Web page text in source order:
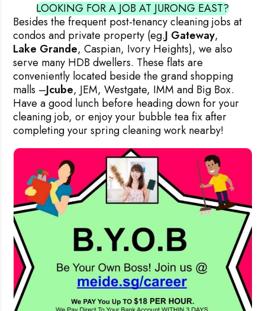
LOOKING FOR A JOB AT JURONG EAST?
Besides the frequent post-tenancy cleaning jobs at
condos and private property (eg.J Gateway,
Lake Grande, Caspian, Ivory Heights), we also
serve many HDB dwellers. These flats are
conveniently located beside the grand shopping
malls –Jcube, JEM, Westgate, IMM and Big Box.
Have a good lunch before heading down for your
cleaning job, or enjoy your bubble tea fix after
completing your spring cleaning work nearby!